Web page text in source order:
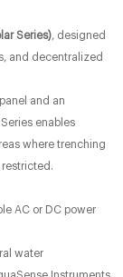
Series), designed
and decentralized
and an
enables
where trenching
AC or DC power
water